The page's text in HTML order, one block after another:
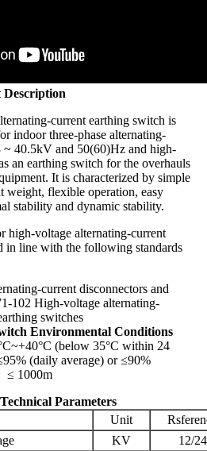
current earthing switch is
indoor three-phase alternating-
~ 40.5kV and 50(60)Hz and high-
an earthing switch for the overhauls
It is characterized by simple
weight, flexible operation, easy
stability and dynamic stability.
high-voltage alternating-current
in line with the following standards
current disconnectors and
102 High-voltage alternating-
switches
Environmental Conditions
(below 35°C within 24
(daily average) or ≤90%
≤ 1000m
Parameters
Unit
KV 12/